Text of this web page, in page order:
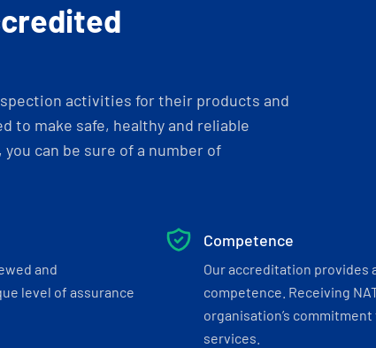
activities for their products and
to make safe, healthy and reliable
can be sure of a number of
and
level of assurance
Competence
Our accreditation provides
competence. Receiving
organisation’s
services.